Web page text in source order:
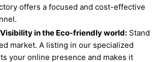
offers a focused and cost-effective
Visibility in the Eco-friendly world: Stand
market. A listing in our specialized
your online presence and makes it